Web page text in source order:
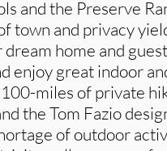
and the Preserve
town and privacy
home and
enjoy great indoor
miles of private
the Tom Fazio
of outdoor